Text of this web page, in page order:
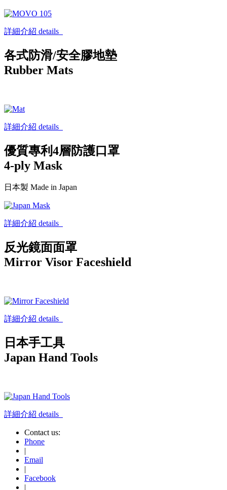
詳細介紹 details
各式防滑/安全膠地墊
Rubber Mats
詳細介紹 details
優質專利4層防護口罩
4-ply Mask
日本製 Made in Japan
詳細介紹 details
反光鏡面面罩
Mirror Visor Faceshield
詳細介紹 details
日本手工具
Japan Hand Tools
詳細介紹 details
Contact us:
Phone
|
Email
|
Facebook
|